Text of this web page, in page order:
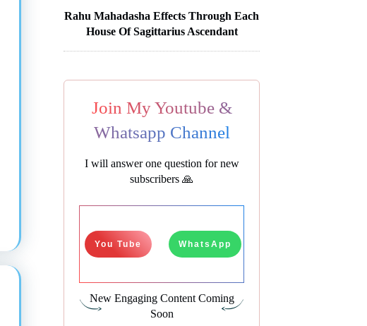
Rahu Mahadasha Effects Through Each
House Of Sagittarius Ascendant
Join My Youtube &
Whatsapp Channel
I will answer one question for new
subscribers 🙏
You Tube WhatsApp
New Engaging Content Coming
Soon